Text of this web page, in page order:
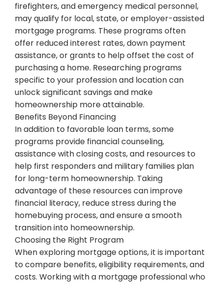
firefighters, and emergency medical personnel,
may qualify for local, state, or employer-assisted
mortgage programs. These programs often
offer reduced interest rates, down payment
assistance, or grants to help offset the cost of
purchasing a home. Researching programs
specific to your profession and location can
unlock significant savings and make
homeownership more attainable.
Benefits Beyond Financing
In addition to favorable loan terms, some
programs provide financial counseling,
assistance with closing costs, and resources to
help first responders and military families plan
for long-term homeownership. Taking
advantage of these resources can improve
financial literacy, reduce stress during the
homebuying process, and ensure a smooth
transition into homeownership.
Choosing the Right Program
When exploring mortgage options, it is important
to compare benefits, eligibility requirements, and
costs. Working with a mortgage professional who